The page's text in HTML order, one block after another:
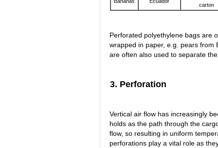
carton
Perforated polyethylene bags are
wrapped in paper, e.g. pears from
are often also used to separate
3. Perforation
Vertical air flow has increasingly
holds as the path through the
flow, so resulting in uniform
perforations play a vital role as